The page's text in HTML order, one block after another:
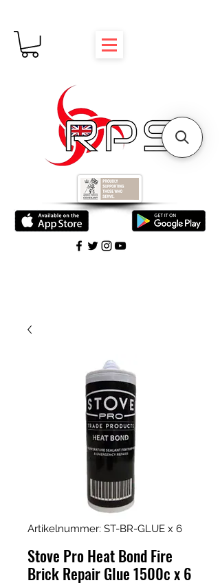
Artikelnummer: ST-BR-GLUE x 6
Stove Pro Heat Bond Fire
Brick Repair Glue 1500c x 6